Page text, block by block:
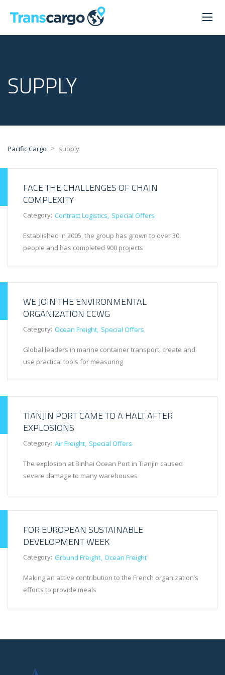
SUPPLY
Pacific Cargo > supply
FACE THE CHALLENGES OF CHAIN
COMPLEXITY
Category: Contract Logistics Special Offers
Established in 2005, the group has grown to over 30
people and has completed 900 projects
WE JOIN THE ENVIRONMENTAL
ORGANIZATION CCWG
Category: Ocean Freight Special Offers
Global leaders in marine container transport, create and
use practical tools for measuring
TIANJIN PORT CAME TO A HALT AFTER
EXPLOSIONS
Category: Air Freight Special Offers
The explosion at Binhai Ocean Port in Tianjin caused
severe damage to many warehouses
FOR EUROPEAN SUSTAINABLE
DEVELOPMENT WEEK
Category: Ground Freight Ocean Freight
Making an active contribution to the French organization’s
efforts to provide meals